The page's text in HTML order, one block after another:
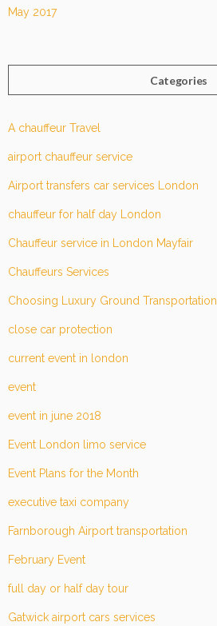
May 2017
Categories
A chauffeur Travel
airport chauffeur service
Airport transfers car services London
chauffeur for half day London
Chauffeur service in London Mayfair
Chauffeurs Services
Choosing Luxury Ground Transportation
close car protection
current event in london
event
event in june 2018
Event London limo service
Event Plans for the Month
executive taxi company
Farnborough Airport transportation
February Event
full day or half day tour
Gatwick airport cars services